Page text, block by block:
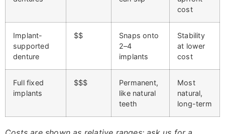
cost
Implant-
supported
denture
$$
Snaps onto
2–4
implants
Stability
at lower
cost
Full fixed
implants
$$$
Permanent,
like natural
teeth
Most
natural,
long-term